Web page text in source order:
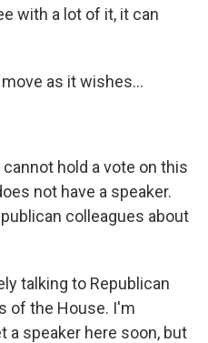
with a lot of it, it can
as it wishes...
hold a vote on this
not have a speaker.
colleagues about
talking to Republican
of the House. I'm
a speaker here soon, but